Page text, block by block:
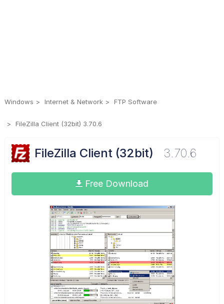
Windows Internet & Network FTP Software
FileZilla Client (32bit) 3.70.6
FileZilla Client (32bit) 3.70.6
Free Download